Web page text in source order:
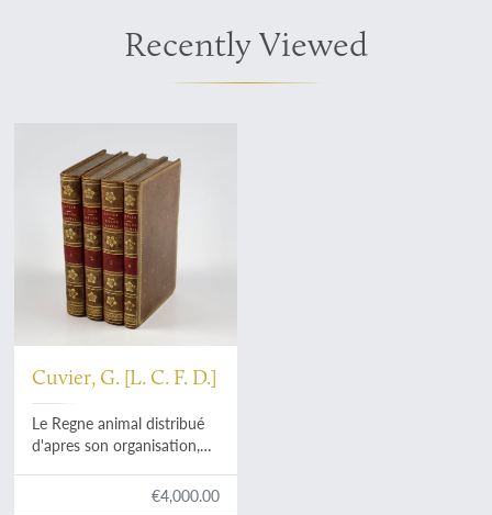
Recently Viewed
Cuvier, G. [L. C. F. D.]
Le Regne animal distribué
d'apres son organisation,
l'histoire naturelle des€4,000.00